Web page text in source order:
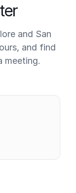
and San
and find
meeting.